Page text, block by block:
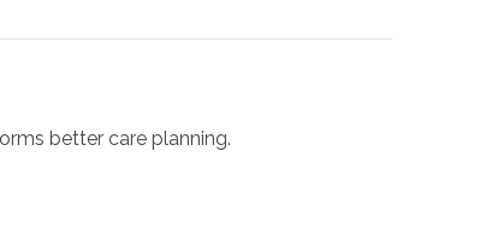
better care planning.